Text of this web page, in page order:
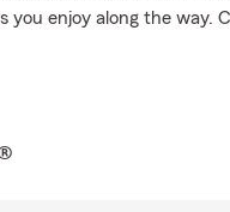
you enjoy along the